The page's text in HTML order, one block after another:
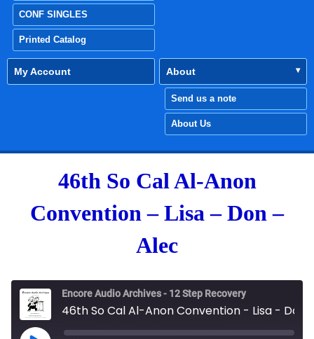
CONF SINGLES
Printed Catalog
My Account About
Send us a note
About Us
46th So Cal Al-Anon
Convention – Lisa – Don –
Alec
Encore Audio Archives - 12 Step Recovery